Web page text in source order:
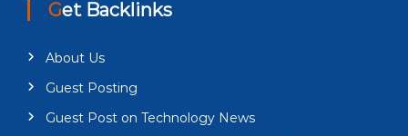
Get Backlinks
About Us
Guest Posting
Guest Post on Technology News